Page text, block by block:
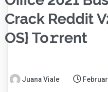
Crack Reddit
OS} To𝚛rent
Juana Viale